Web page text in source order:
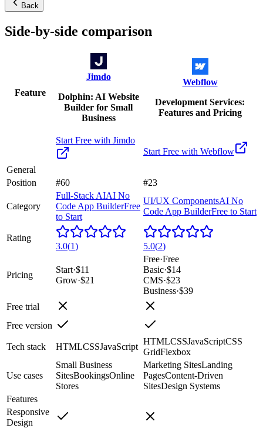
Back
Side-by-side comparison
Feature
Jimdo
Dolphin: AI Website
Builder for Small
Business
Webflow
Development Services:
Features and Pricing
Start Free with Jimdo
Start Free with Webflow
General
Position
#60 #23
Category
Full-Stack AIAI No
Code App BuilderFree
to Start
UI/UX ComponentsAI No
Code App BuilderFree to Start
Rating
3.0(1) 5.0(2)
Pricing
Start·$11
Grow·$21
Free·Free
Basic·$14
CMS·$23
Business·$39
Free trial
Free version
Tech stack HTMLCSSJavaScript
HTMLCSSJavaScriptCSS
GridFlexbox
Use cases
Small Business
SitesBookingsOnline
Stores
Marketing SitesLanding
PagesContent-Driven
SitesDesign Systems
Features
Responsive
Design